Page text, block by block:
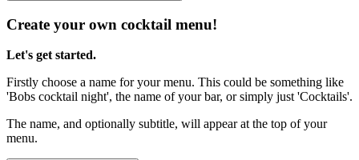
Create your own cocktail menu!
Let's get started.
Firstly choose a name for your menu. This could be something like
'Bobs cocktail night', the name of your bar, or simply just 'Cocktails'.
The name, and optionally subtitle, will appear at the top of your
menu.